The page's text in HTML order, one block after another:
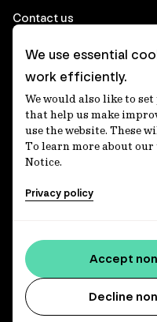
Contact us
Corporate
Client login
Ethics contact line
Privacy statement
Privacy notices
Media centre
Accessibility statement
We use essential
work efficiently.
We would also like to
that help us make
use the website. These
To learn more about
Notice.
Privacy policy
Decline
Accept